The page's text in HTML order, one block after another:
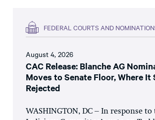
FEDERAL COURTS AND
August 4, 2026
CAC Release: Blanche AG
Moves to Senate Floor, Where It
Rejected
WASHINGTON, DC – In response to